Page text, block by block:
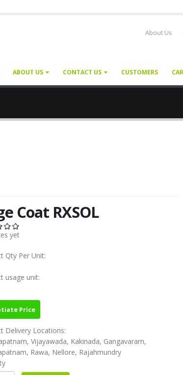
About Us
ABOUT US CONTACT US CUSTOMERS
Coat RXSOL
yet
Qty Per Unit:
usage unit:
Price
Delivery Locations:
Vijayawada, Kakinada, Gangavaram,
Rawa, Nellore, Rajahmundry